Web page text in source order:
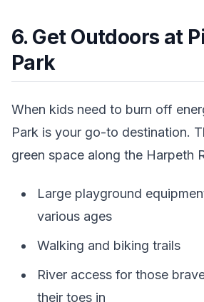
6. Get Outdoors at
Park
When kids need to burn off
Park is your go-to destination.
green space along the Harpeth
Large playground
various ages
Walking and biking trails
River access for those
their toes in